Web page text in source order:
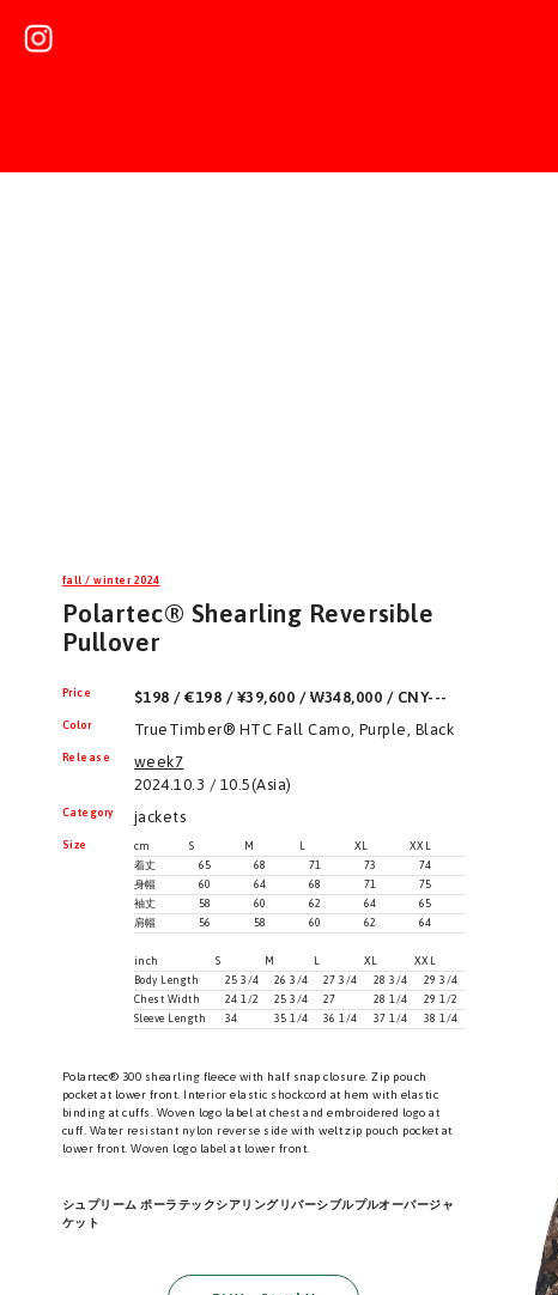
fall / winter 2024
Polartec® Shearling Reversible
Pullover
Price $198 / €198 / ¥39,600 / ₩348,000 / CNY---
Color TrueTimber® HTC Fall Camo, Purple, Black
Release
week7
2024.10.3 / 10.5(Asia)
Category jackets
Size cm S M L XL
XXL
着丈
65 68 71 73
74
身幅
60 64 68 71
75
袖丈
58 60 62 64
65
肩幅
56 58 60 62 64
inch S M L XL
XXL
Body Length
25 3/4 26 3/4 27 3/4 28 3/4
29 3/4
Chest Width
24 1/2 25 3/4 27 28 1/4
29 1/2
Sleeve Length
34 35 1/4 36 1/4 37 1/4 38 1/4
Polartec® 300 shearling fleece with half snap closure. Zip pouch
pocket at lower front. Interior elastic shockcord at hem with elastic
binding at cuffs. Woven logo label at chest and embroidered logo at
cuff. Water resistant nylon reverse side with welt zip pouch pocket at
lower front. Woven logo label at lower front.
シュプリーム ポーラテックシアリングリバーシブルプルオーバージャ
ケット